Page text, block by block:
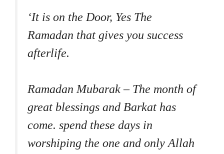
‘It is on the Door, Yes The
Ramadan that gives you success
afterlife.
Ramadan Mubarak – The month of
great blessings and Barkat has
come. spend these days in
worshiping the one and only Allah